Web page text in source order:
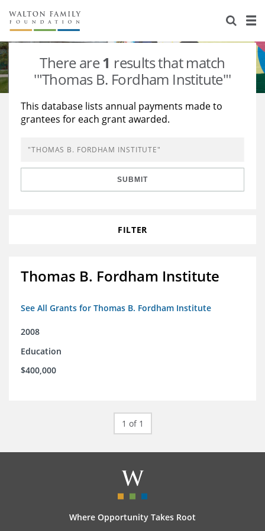
About Us
Staff
Newsroom
Reports & Financials
Stories
Our Work
Education
Learning
Grants Database
Opportunity Survey 2026
There are1 results that match
'"Thomas B. Fordham Institute"'
This database lists annual payments made to
grantees for each grant awarded.
SUBMIT
FILTER
Thomas B. Fordham Institute
See All Grants for Thomas B. Fordham Institute
2008
Education
$400,000
1 of 1
Where Opportunity Takes Root